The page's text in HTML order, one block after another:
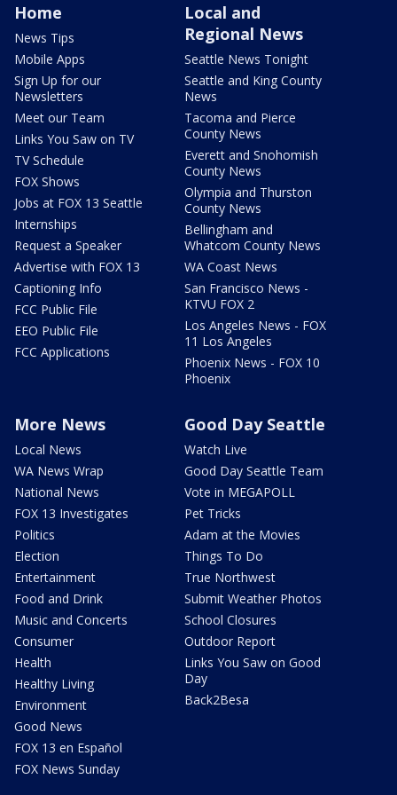
Home
News Tips
Mobile Apps
Sign Up for our
Newsletters
Meet our Team
Links You Saw on TV
TV Schedule
FOX Shows
Jobs at FOX 13 Seattle
Internships
Request a Speaker
Advertise with FOX 13
Captioning Info
FCC Public File
EEO Public File
FCC Applications
Local and
Regional News
Seattle News Tonight
Seattle and King County
News
Tacoma and Pierce
County News
Everett and Snohomish
County News
Olympia and Thurston
County News
Bellingham and
Whatcom County News
WA Coast News
San Francisco News -
KTVU FOX 2
Los Angeles News - FOX
11 Los Angeles
Phoenix News - FOX 10
Phoenix
More News
Local News
WA News Wrap
National News
FOX 13 Investigates
Politics
Election
Entertainment
Food and Drink
Music and Concerts
Consumer
Health
Healthy Living
Environment
Good News
FOX 13 en Español
FOX News Sunday
Good Day Seattle
Watch Live
Good Day Seattle Team
Vote in MEGAPOLL
Pet Tricks
Adam at the Movies
Things To Do
True Northwest
Submit Weather Photos
School Closures
Outdoor Report
Links You Saw on Good
Day
Back2Besa